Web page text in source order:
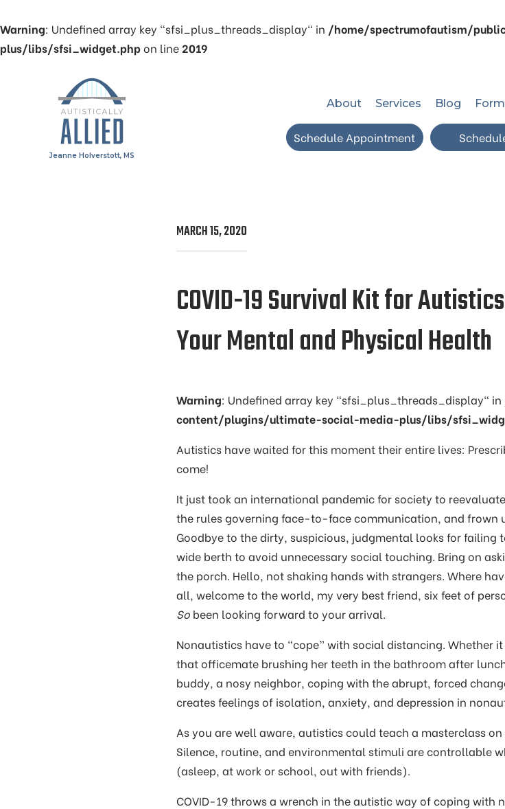
Warning: Undefined array key "sfsi_plus_threads_display" in /home/spectrumofautism/
plus/libs/sfsi_widget.phpon line 2019
Jeanne Holverstott, MS
About Services Blog
Schedule Appointment
MARCH 15, 2020
COVID-19 Survival Kit for
Your Mental and Physical Health
Warning: Undefined array key "sfsi_plus_threads_display" in
content/plugins/ultimate-social-media-plus/libs/
Autistics have waited for this moment their entire lives:
come!
It just took an international pandemic for society to
the rules governing face-to-face communication, and frown
Goodbye to the dirty, suspicious, judgmental looks for failing
wide berth to avoid unnecessary social touching. Bring on
the porch. Hello, not shaking hands with strangers. Where
all, welcome to the world, my very best friend, six feet of
So been looking forward to your arrival.
Nonautistics have to “cope” with social distancing. Whether
that officemate brushing her teeth in the bathroom after
buddy, a nosy neighbor, coping with the abrupt, forced
creates feelings of isolation, anxiety, and depression in
As you are well aware, autistics could teach a masterclass
Silence, routine, and environmental stimuli are controllable
(asleep, at work or school, out with friends).
COVID-19 throws a wrench in the autistic way of coping with